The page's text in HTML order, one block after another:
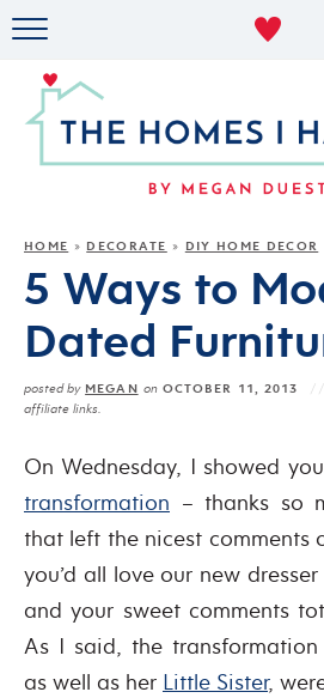
MILITARY
ABOUT
HOME » DECORATE » DIY HOME DECOR
5 Ways to
Dated
posted by MEGAN onOCTOBER 11, 2013
affiliate links.
On Wednesday, I showed you
transformation – thanks so
that left the nicest comments
you’d all love our new
and your sweet comments
As I said, the
as well as her Little Sister,